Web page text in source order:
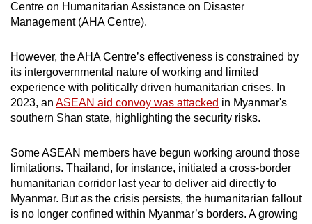
Centre on Humanitarian Assistance on Disaster
Management (AHA Centre).
However, the AHA Centre’s effectiveness is constrained by
its intergovernmental nature of working and limited
experience with politically driven humanitarian crises. In
2023, an ASEAN aid convoy was attacked in Myanmar's
southern Shan state, highlighting the security risks.
Some ASEAN members have begun working around those
limitations. Thailand, for instance, initiated a cross-border
humanitarian corridor last year to deliver aid directly to
Myanmar. But as the crisis persists, the humanitarian fallout
is no longer confined within Myanmar’s borders. A growing